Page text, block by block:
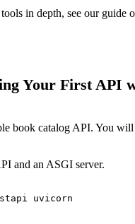
in depth, see our guide
Your First API
book catalog API. You
and an ASGI server.
uvicorn